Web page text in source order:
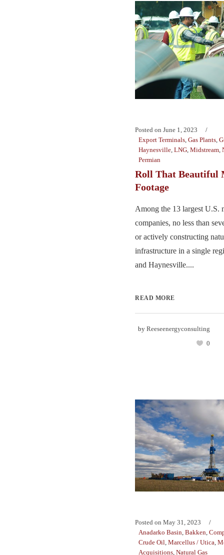
Posted on June 1, 2023
Export Terminals Gas Plants
Haynesville LNG Midstream
Permian
Roll That Beautiful
Footage
Among the 13 largest U.S.
companies, no less than
or actively constructing
infrastructure in a single
and Haynesville....
READ MORE
by Reeseenergyconsulting
0
Posted on May 31, 2023
Anadarko Basin, Bakken,
Crude Oil, Marcellus / Utica,
Acquisitions, Natural Gas